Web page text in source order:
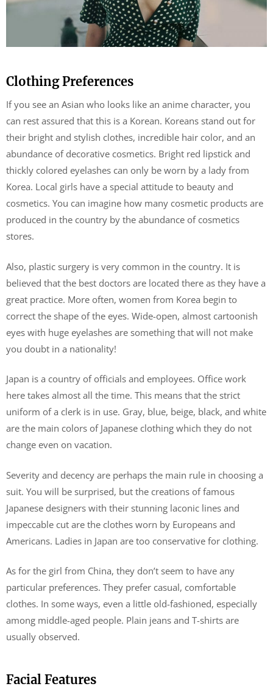
Clothing Preferences
If you see an Asian who looks like an anime character, you
can rest assured that this is a Korean. Koreans stand out for
their bright and stylish clothes, incredible hair color, and an
abundance of decorative cosmetics. Bright red lipstick and
thickly colored eyelashes can only be worn by a lady from
Korea. Local girls have a special attitude to beauty and
cosmetics. You can imagine how many cosmetic products are
produced in the country by the abundance of cosmetics
stores.
Also, plastic surgery is very common in the country. It is
believed that the best doctors are located there as they have a
great practice. More often, women from Korea begin to
correct the shape of the eyes. Wide-open, almost cartoonish
eyes with huge eyelashes are something that will not make
you doubt in a nationality!
Japan is a country of officials and employees. Office work
here takes almost all the time. This means that the strict
uniform of a clerk is in use. Gray, blue, beige, black, and white
are the main colors of Japanese clothing which they do not
change even on vacation.
Severity and decency are perhaps the main rule in choosing a
suit. You will be surprised, but the creations of famous
Japanese designers with their stunning laconic lines and
impeccable cut are the clothes worn by Europeans and
Americans. Ladies in Japan are too conservative for clothing.
As for the girl from China, they don’t seem to have any
particular preferences. They prefer casual, comfortable
clothes. In some ways, even a little old-fashioned, especially
among middle-aged people. Plain jeans and T-shirts are
usually observed.
Facial Features